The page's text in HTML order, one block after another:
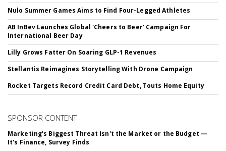
Nulo Summer Games Aims to Find Four-Legged Athletes
AB InBev Launches Global 'Cheers to Beer' Campaign For
International Beer Day
Lilly Grows Fatter On Soaring GLP-1 Revenues
Stellantis Reimagines Storytelling With Drone Campaign
Rocket Targets Record Credit Card Debt, Touts Home Equity
SPONSOR CONTENT
Marketing's Biggest Threat Isn't the Market or the Budget —
It's Finance, Survey Finds